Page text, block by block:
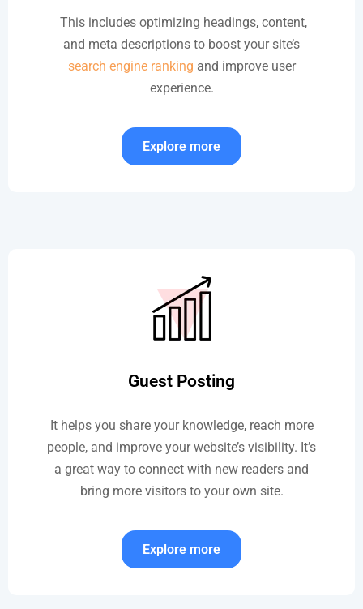
This includes optimizing headings, content,
and meta descriptions to boost your site’s
search engine ranking and improve user
experience.
Explore more
Guest Posting
It helps you share your knowledge, reach more
people, and improve your website’s visibility. It’s
a great way to connect with new readers and
bring more visitors to your own site.
Explore more